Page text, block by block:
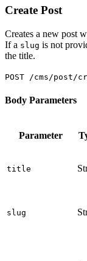
Create Post
Creates a new post
If a slug is not
the title.
POST /cms/post/
Body Parameters
Parameter
title
slug